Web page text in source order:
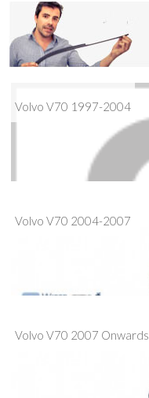
Volvo V70 1997-2004
Volvo V70 2004-2007
Volvo V70 2007 Onwards